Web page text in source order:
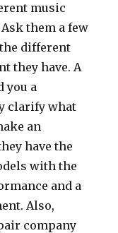
music
them a few
different
they have. A
you a
clarify what
an
have the
with the
and a
Also,
company